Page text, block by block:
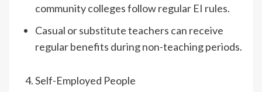
community colleges follow regular EI rules.
Casual or substitute teachers can receive
regular benefits during non-teaching periods.
Self-Employed People